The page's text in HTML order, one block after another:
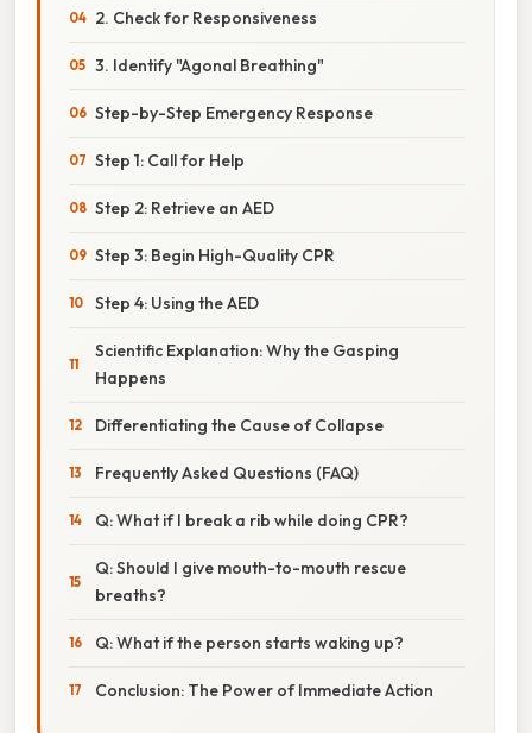
2. Check for Responsiveness
3. Identify "Agonal Breathing"
Step-by-Step Emergency Response
Step 1: Call for Help
Step 2: Retrieve an AED
Step 3: Begin High-Quality CPR
Step 4: Using the AED
Scientific Explanation: Why the Gasping
Happens
Differentiating the Cause of Collapse
Frequently Asked Questions (FAQ)
Q: What if I break a rib while doing CPR?
Q: Should I give mouth-to-mouth rescue
breaths?
Q: What if the person starts waking up?
Conclusion: The Power of Immediate Action